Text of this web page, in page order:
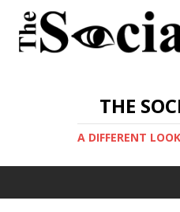
THE
A DIFFERENT